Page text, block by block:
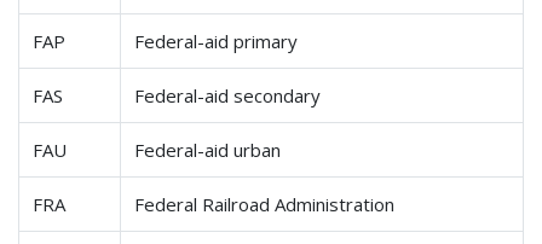
FAP Federal-aid primary
FAS Federal-aid secondary
FAU Federal-aid urban
FRA Federal Railroad Administration